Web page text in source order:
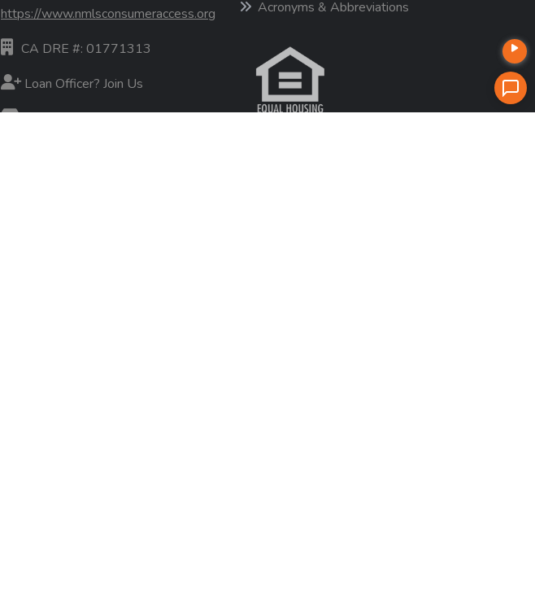
https://www.nmlsconsumeraccess.org
CA DRE #: 01771313
Loan Officer? Join Us
Acronyms & Abbreviations